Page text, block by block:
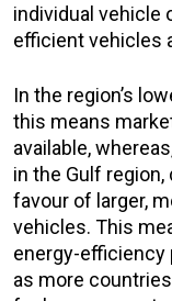
individual vehicle
efficient vehicles
In the region’s
this means
available,
in the Gulf
favour of larger,
vehicles. This
energy-efficiency
as more